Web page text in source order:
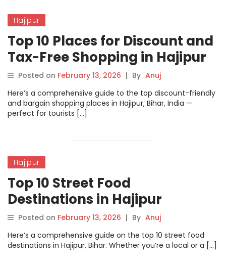
Hajipur
Top 10 Places for Discount and
Tax-Free Shopping in Hajipur
Posted on February 13, 2026 | By Anuj
Here’s a comprehensive guide to the top discount-friendly
and bargain shopping places in Hajipur, Bihar, India —
perfect for tourists […]
Hajipur
Top 10 Street Food
Destinations in Hajipur
Posted on February 13, 2026 | By Anuj
Here’s a comprehensive guide on the top 10 street food
destinations in Hajipur, Bihar. Whether you’re a local or a […]